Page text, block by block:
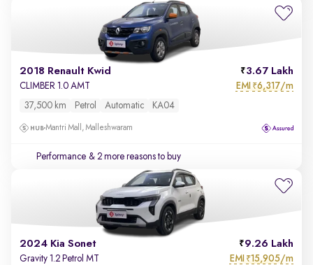
2018 Renault Kwid 3.67 Lakh
CLIMBER 1.0 AMT EMI ₹6,317/m
37,500 km Petrol Automatic KA04
Mantri Mall, Malleshwaram
Performance & 2 more reasons to buy
2024 Kia Sonet 9.26 Lakh
Gravity 1.2 Petrol MT EMI ₹15,905/m